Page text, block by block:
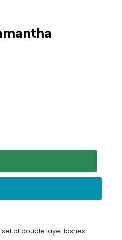
of double layer lashes